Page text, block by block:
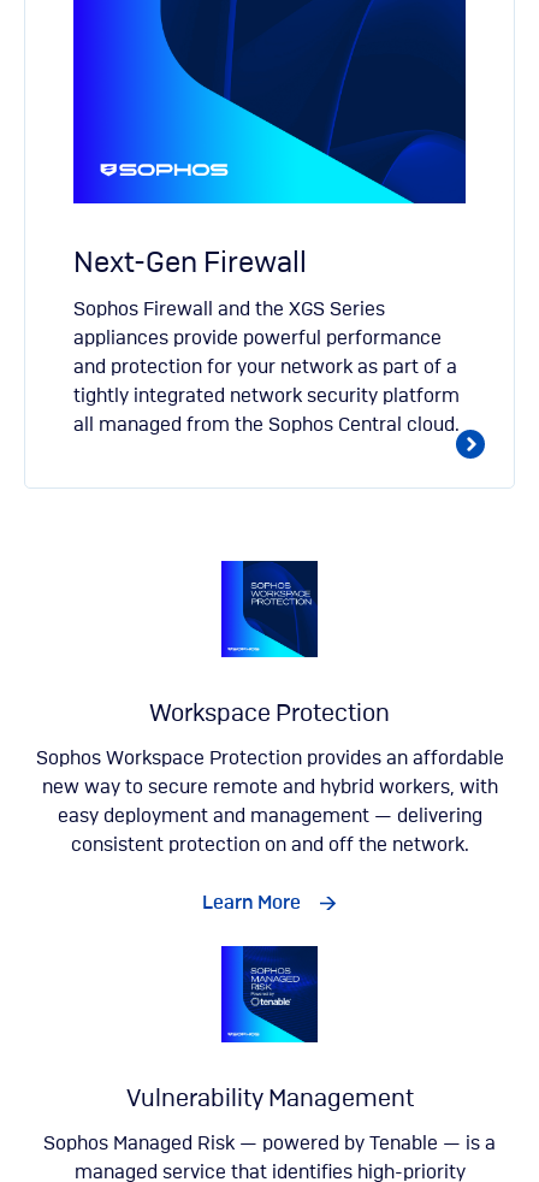
Next-Gen Firewall
Sophos Firewall and the XGS Series
appliances provide powerful performance
and protection for your network as part of a
tightly integrated network security platform
all managed from the Sophos Central cloud.
Workspace Protection
Sophos Workspace Protection provides an affordable
new way to secure remote and hybrid workers, with
easy deployment and management — delivering
consistent protection on and off the network.
Learn More
Vulnerability Management
Sophos Managed Risk — powered by Tenable — is a
managed service that identifies high-priority